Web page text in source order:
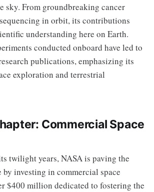
sky. From groundbreaking cancer
in orbit, its contributions
understanding here on Earth.
conducted onboard have led to
publications, emphasizing its
exploration and terrestrial
Commercial Space
twilight years, NASA is paving the
investing in commercial space
$400 million dedicated to fostering the